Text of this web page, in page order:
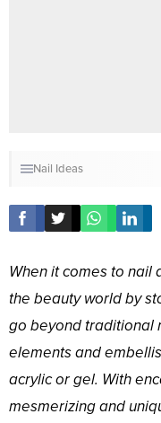
Nail Ideas
When it comes to
the beauty world by
go beyond traditional
elements and
acrylic or gel. With
mesmerizing and